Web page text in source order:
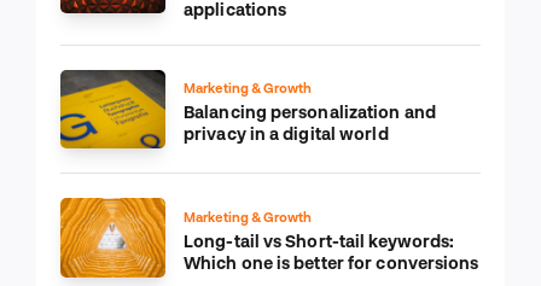
applications
Marketing & Growth
Balancing personalization and
privacy in a digital world
Marketing & Growth
Long-tail vs Short-tail keywords:
Which one is better for conversions